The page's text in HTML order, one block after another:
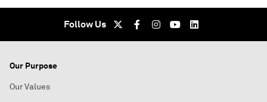
Follow Us
Our Purpose
Our Values